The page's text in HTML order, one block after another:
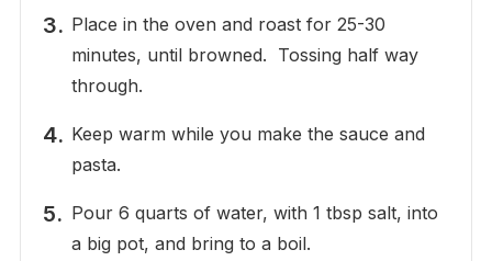
Place in the oven and roast for 25-30
minutes, until browned. Tossing half way
through.
Keep warm while you make the sauce and
pasta.
Pour 6 quarts of water, with 1 tbsp salt, into
a big pot, and bring to a boil.